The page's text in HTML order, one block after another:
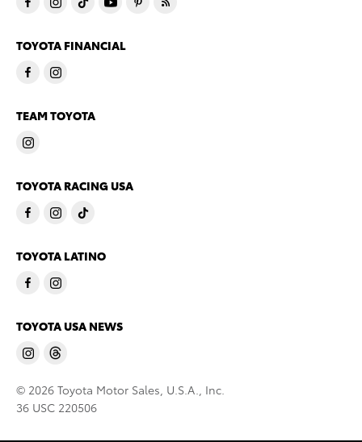
TOYOTA FINANCIAL
TEAM TOYOTA
TOYOTA RACING USA
TOYOTA LATINO
TOYOTA USA NEWS
© 2026 Toyota Motor Sales, U.S.A., Inc.
36 USC 220506